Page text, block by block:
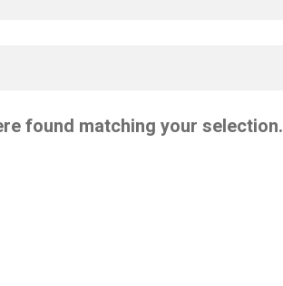
found matching your selection.